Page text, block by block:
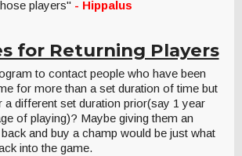
players" - Hippalus
for Returning Players
to contact people who have been
for more than a set duration of time but
different set duration prior(say 1 year
of playing)? Maybe giving them an
and buy a champ would be just what
into the game.